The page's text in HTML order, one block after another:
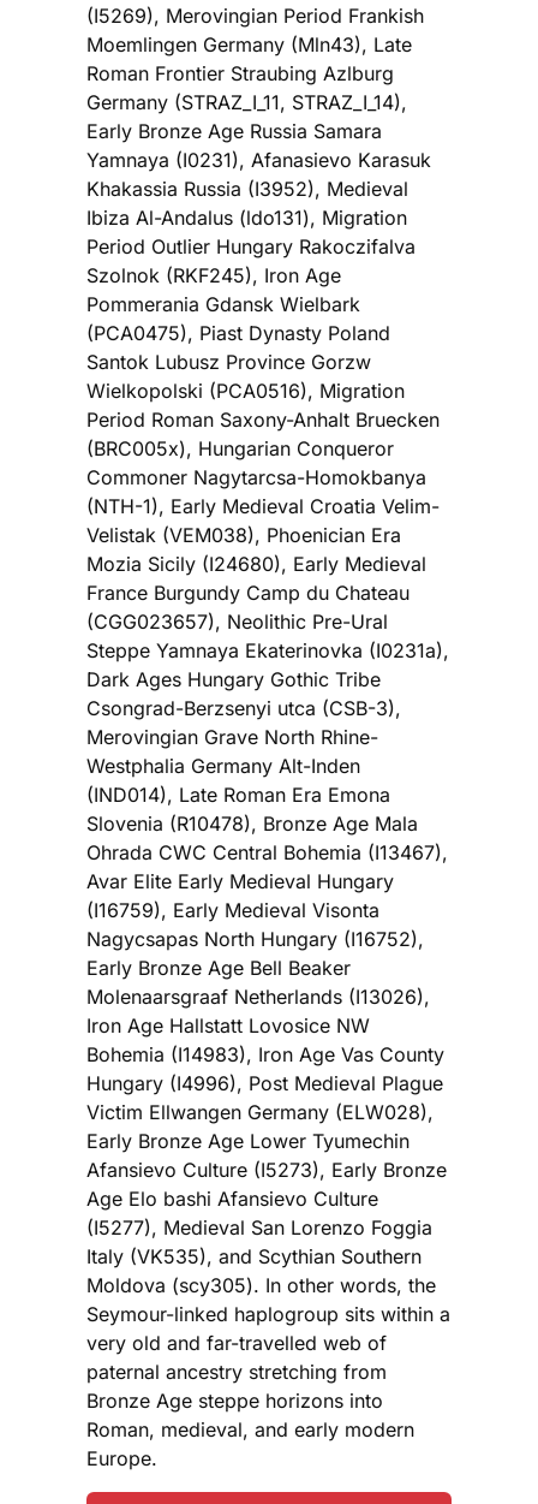
(I5269), Merovingian Period Frankish
Moemlingen Germany (Mln43), Late
Roman Frontier Straubing Azlburg
Germany (STRAZ_I_11, STRAZ_I_14),
Early Bronze Age Russia Samara
Yamnaya (I0231), Afanasievo Karasuk
Khakassia Russia (I3952), Medieval
Ibiza Al-Andalus (ldo131), Migration
Period Outlier Hungary Rakoczifalva
Szolnok (RKF245), Iron Age
Pommerania Gdansk Wielbark
(PCA0475), Piast Dynasty Poland
Santok Lubusz Province Gorzw
Wielkopolski (PCA0516), Migration
Period Roman Saxony-Anhalt Bruecken
(BRC005x), Hungarian Conqueror
Commoner Nagytarcsa-Homokbanya
(NTH-1), Early Medieval Croatia Velim-
Velistak (VEM038), Phoenician Era
Mozia Sicily (I24680), Early Medieval
France Burgundy Camp du Chateau
(CGG023657), Neolithic Pre-Ural
Steppe Yamnaya Ekaterinovka (I0231a),
Dark Ages Hungary Gothic Tribe
Csongrad-Berzsenyi utca (CSB-3),
Merovingian Grave North Rhine-
Westphalia Germany Alt-Inden
(IND014), Late Roman Era Emona
Slovenia (R10478), Bronze Age Mala
Ohrada CWC Central Bohemia (I13467),
Avar Elite Early Medieval Hungary
(I16759), Early Medieval Visonta
Nagycsapas North Hungary (I16752),
Early Bronze Age Bell Beaker
Molenaarsgraaf Netherlands (I13026),
Iron Age Hallstatt Lovosice NW
Bohemia (I14983), Iron Age Vas County
Hungary (I4996), Post Medieval Plague
Victim Ellwangen Germany (ELW028),
Early Bronze Age Lower Tyumechin
Afansievo Culture (I5273), Early Bronze
Age Elo bashi Afansievo Culture
(I5277), Medieval San Lorenzo Foggia
Italy (VK535), and Scythian Southern
Moldova (scy305). In other words, the
Seymour-linked haplogroup sits within a
very old and far-travelled web of
paternal ancestry stretching from
Bronze Age steppe horizons into
Roman, medieval, and early modern
Europe.